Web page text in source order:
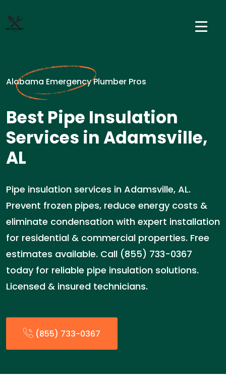
Alabama Emergency Plumber Pros
Best Pipe Insulation
Services in Adamsville,
AL
Pipe insulation services in Adamsville, AL.
Prevent frozen pipes, reduce energy costs &
eliminate condensation with expert installation
for residential & commercial properties. Free
estimates available. Call (855) 733-0367
today for reliable pipe insulation solutions.
Licensed & insured technicians.
(855) 733-0367